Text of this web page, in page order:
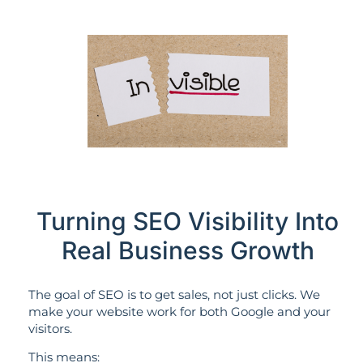
Turning SEO Visibility Into
Real Business Growth
The goal of SEO is to get sales, not just clicks. We
make your website work for both Google and your
visitors.
This means: